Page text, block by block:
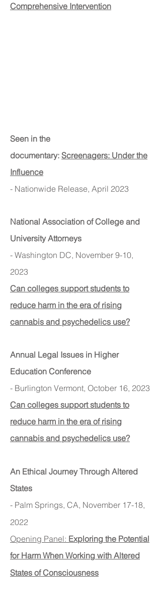
Comprehensive Intervention
Seen in the
documentary: Screenagers: Under the
Influence
- Nationwide Release, April 2023
National Association of College and
University Attorneys
- Washington DC, November 9-10,
2023
Can colleges support students to
reduce harm in the era of rising
cannabis and psychedelics use?
Annual Legal Issues in Higher
Education Conference
- Burlington Vermont, October 16, 2023
Can colleges support students to
reduce harm in the era of rising
cannabis and psychedelics use?
An Ethical Journey Through Altered
States
- Palm Springs, CA, November 17-18,
2022
Opening Panel: Exploring the Potential
for Harm When Working with Altered
States of Consciousness